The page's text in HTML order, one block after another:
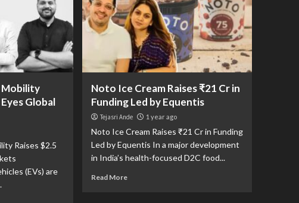
Mobility
Global
Raises $2.5
(EVs) are
Noto Ice Cream Raises ₹21 Cr in
Funding Led by Equentis
Tejasri Ande 1 year ago
Noto Ice Cream Raises ₹21 Cr in Funding
Led by Equentis In a major development
in India’s health-focused D2C food...
Read More